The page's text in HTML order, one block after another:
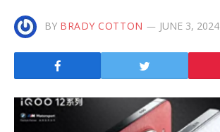
BY BRADY COTTON JUNE 3, 2024